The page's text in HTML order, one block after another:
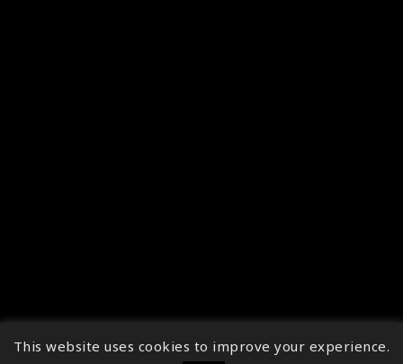
↑
This website uses cookies to improve your experience.